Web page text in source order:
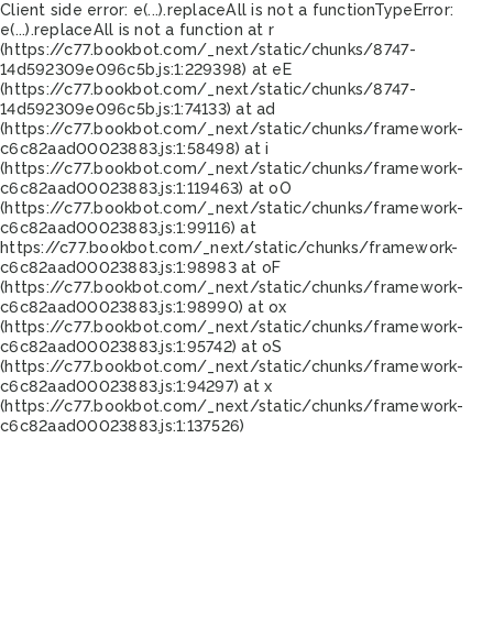
Client side error: e(...).replaceAll is not a functionTypeError:
e(...).replaceAll is not a function at r
(https://c77.bookbot.com/_next/static/chunks/8747-
14d592309e096c5b.js:1:229398) at eE
(https://c77.bookbot.com/_next/static/chunks/8747-
14d592309e096c5b.js:1:74133) at ad
(https://c77.bookbot.com/_next/static/chunks/framework-
c6c82aad00023883.js:1:58498) at i
(https://c77.bookbot.com/_next/static/chunks/framework-
c6c82aad00023883.js:1:119463) at oO
(https://c77.bookbot.com/_next/static/chunks/framework-
c6c82aad00023883.js:1:99116) at
https://c77.bookbot.com/_next/static/chunks/framework-
c6c82aad00023883.js:1:98983 at oF
(https://c77.bookbot.com/_next/static/chunks/framework-
c6c82aad00023883.js:1:98990) at ox
(https://c77.bookbot.com/_next/static/chunks/framework-
c6c82aad00023883.js:1:95742) at oS
(https://c77.bookbot.com/_next/static/chunks/framework-
c6c82aad00023883.js:1:94297) at x
(https://c77.bookbot.com/_next/static/chunks/framework-
c6c82aad00023883.js:1:137526)